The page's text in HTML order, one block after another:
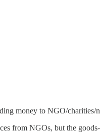
money to NGO/charities/
from NGOs, but the